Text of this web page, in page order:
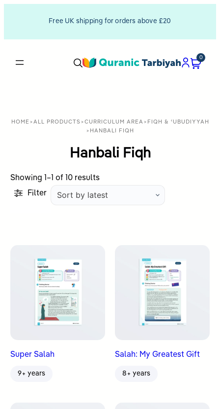
Free UK shipping for orders above £20
0
HOME >ALL PRODUCTS>CURRICULUM AREA > FIQH & ʿUBUDIYYAH
> HANBALI FIQH
Hanbali Fiqh
Showing 1–1 of 10 resultsSorted
by
Filter
Super Salah
9+ years
Salah: My Greatest Gift
8+ years